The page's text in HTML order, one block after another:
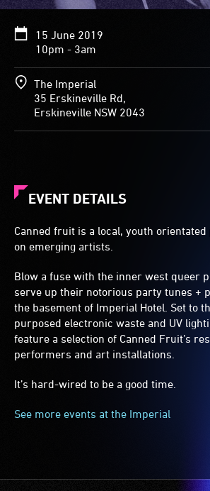
15 June 2019
10pm - 3am
The Imperial
35 Erskineville Rd,
Erskineville NSW 2043
EVENT DETAILS
Canned fruit is a local, youth
on emerging artists.
Blow a fuse with the inner west queer
serve up their notorious party tunes +
the basement of Imperial Hotel. Set to
purposed electronic waste and UV
feature a selection of Canned Fruit’s
performers and art installations.
It’s hard-wired to be a good time.
See more events at the Imperial